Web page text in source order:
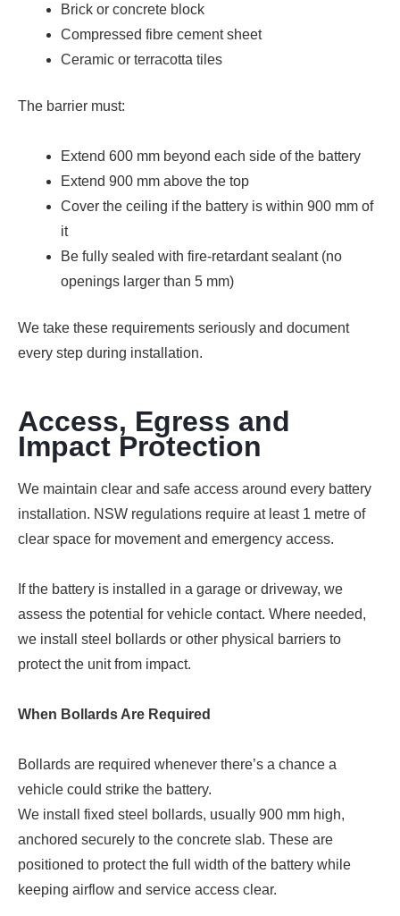
Brick or concrete block
Compressed fibre cement sheet
Ceramic or terracotta tiles
The barrier must:
Extend 600 mm beyond each side of the battery
Extend 900 mm above the top
Cover the ceiling if the battery is within 900 mm of
it
Be fully sealed with fire-retardant sealant (no
openings larger than 5 mm)
We take these requirements seriously and document
every step during installation.
Access, Egress and
Impact Protection
We maintain clear and safe access around every battery
installation. NSW regulations require at least 1 metre of
clear space for movement and emergency access.
If the battery is installed in a garage or driveway, we
assess the potential for vehicle contact. Where needed,
we install steel bollards or other physical barriers to
protect the unit from impact.
When Bollards Are Required
Bollards are required whenever there’s a chance a
vehicle could strike the battery.
We install fixed steel bollards, usually 900 mm high,
anchored securely to the concrete slab. These are
positioned to protect the full width of the battery while
keeping airflow and service access clear.